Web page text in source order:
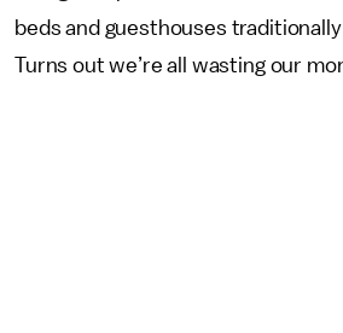
beds and guesthouses
Turns out we’re all wasting our